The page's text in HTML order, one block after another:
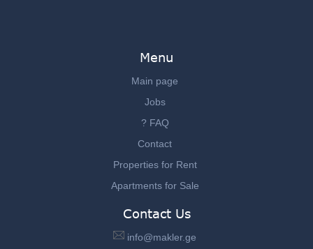
Menu
Main page
Jobs
? FAQ
Contact
Properties for Rent
Apartments for Sale
Contact Us
info@makler.ge